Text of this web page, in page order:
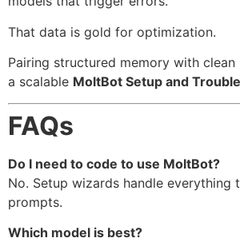
That data is gold for optimization.
Pairing structured memory with
a scalable MoltBot Setup and
FAQs
Do I need to code to use MoltBot?
No. Setup wizards handle everything
prompts.
Which model is best?